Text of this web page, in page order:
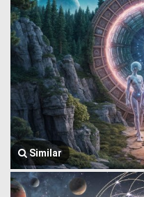
Similar